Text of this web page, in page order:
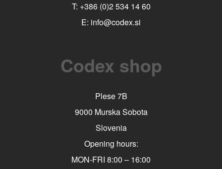
T: +386 (0)2 534 14 60
E: info@codex.si
Codex shop
Plese 7B
9000 Murska Sobota
Slovenia
Opening hours:
MON-FRI 8:00 – 16:00